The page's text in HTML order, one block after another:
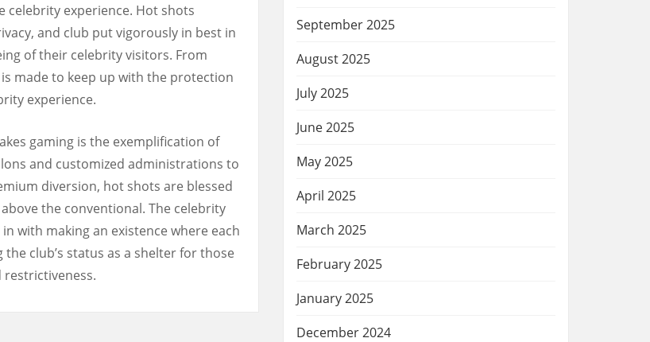
experience. Hot shots
and club put vigorously in best in
of their celebrity visitors. From
made to keep up with the protection
experience.
gaming is the exemplification of
and customized administrations to
diversion, hot shots are blessed
the conventional. The celebrity
with making an existence where each
club’s status as a shelter for those
restrictiveness.
September 2025
August 2025
July 2025
June 2025
May 2025
April 2025
March 2025
February 2025
January 2025
December 2024